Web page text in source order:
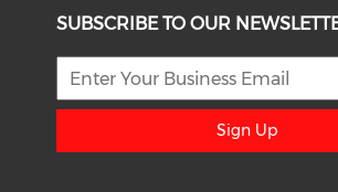
SUBSCRIBE TO OUR
Sign Up